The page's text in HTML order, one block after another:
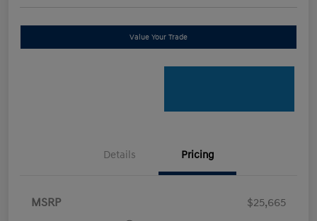
Value Your Trade
Details Pricing
MSRP
$25,665